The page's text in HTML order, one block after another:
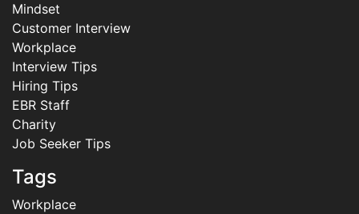
Mindset
Customer Interview
Workplace
Interview Tips
Hiring Tips
EBR Staff
Charity
Job Seeker Tips
Tags
Workplace